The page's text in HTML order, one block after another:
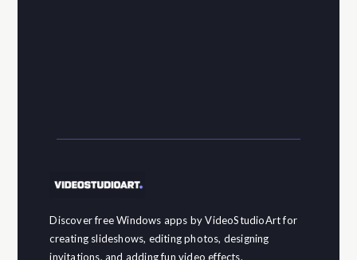
Discover free Windows apps by VideoStudioArt for
creating slideshows, editing photos, designing
invitations, and adding fun video effects.